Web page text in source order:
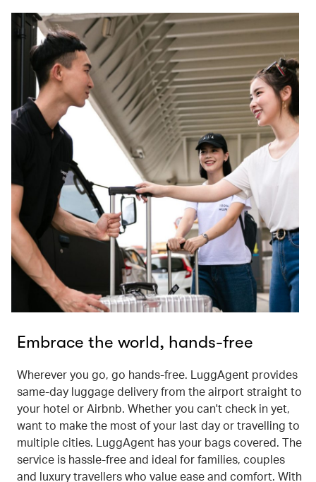
Embrace the world, hands-free
Wherever you go, go hands-free. LuggAgent provides
same-day luggage delivery from the airport straight to
your hotel or Airbnb. Whether you can't check in yet,
want to make the most of your last day or travelling to
multiple cities. LuggAgent has your bags covered. The
service is hassle-free and ideal for families, couples
and luxury travellers who value ease and comfort. With